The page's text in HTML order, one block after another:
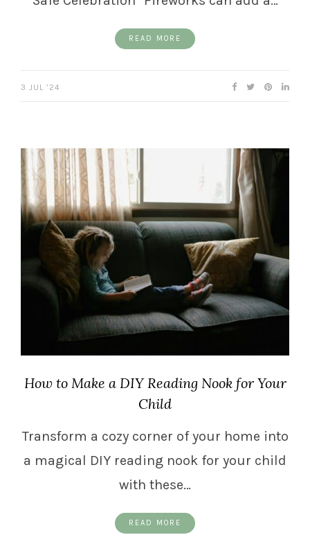
READ MORE
3 JUL ’24
How to Make a DIY Reading Nook for Your
Child
Transform a cozy corner of your home into
a magical DIY reading nook for your child
with these…
READ MORE